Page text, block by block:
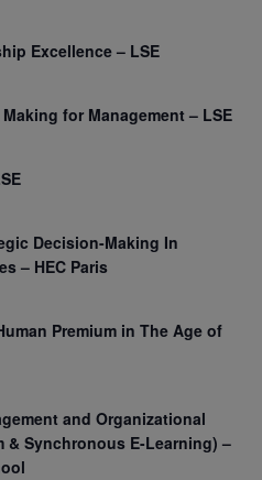
Excellence – LSE
for Management – LSE
Decision-Making In
– HEC Paris
Premium in The Age of
and Organizational
& Synchronous E-Learning) –